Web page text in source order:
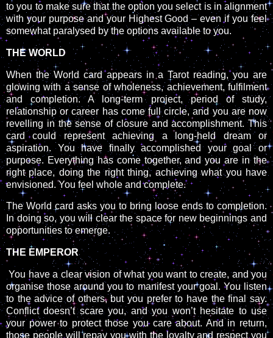
to you to make sure that the option you select is in alignment
with your purpose and your Highest Good – even if you feel
somewhat paralysed by the options available to you.
THE WORLD
When the World card appears in a Tarot reading, you are
glowing with a sense of wholeness, achievement, fulfilment
and completion. A long-term project, period of study,
relationship or career has come full circle, and you are now
revelling in the sense of closure and accomplishment. This
card could represent achieving a long-held dream or
aspiration. You have finally accomplished your goal or
purpose. Everything has come together, and you are in the
right place, doing the right thing, achieving what you have
envisioned. You feel whole and complete.
The World card asks you to bring loose ends to completion.
In doing so, you will clear the space for new beginnings and
opportunities to emerge.
THE EMPEROR
You have a clear vision of what you want to create, and you
organise those around you to manifest your goal. You listen
to the advice of others, but you prefer to have the final say.
Conflict doesn’t scare you, and you won’t hesitate to use
your power to protect those you care about. And in return,
those people will repay you with the loyalty and respect you